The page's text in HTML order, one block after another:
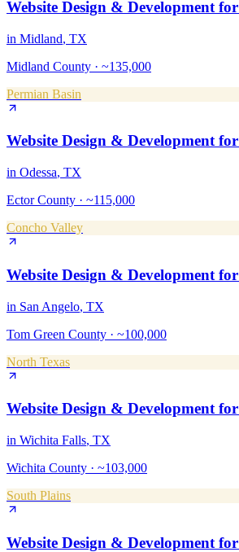
Website Design & Development for
in Midland, TX
Midland County · ~135,000
Permian Basin
Website Design & Developmentfor
in Odessa, TX
Ector County · ~115,000
Concho Valley
Website Design & Development for
in San Angelo, TX
Tom Green County · ~100,000
North Texas
Website Design & Developmentfor
in Wichita Falls, TX
Wichita County · ~103,000
South Plains
Website Design & Development for